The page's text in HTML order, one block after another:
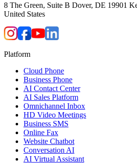
8 The Green, Suite B Dover, DE 19901
United States
Platform
Cloud Phone
Business Phone
AI Contact Center
AI Sales Platform
Omnichannel Inbox
HD Video Meetings
Business SMS
Online Fax
Website Chatbot
Conversation AI
AI Virtual Assistant